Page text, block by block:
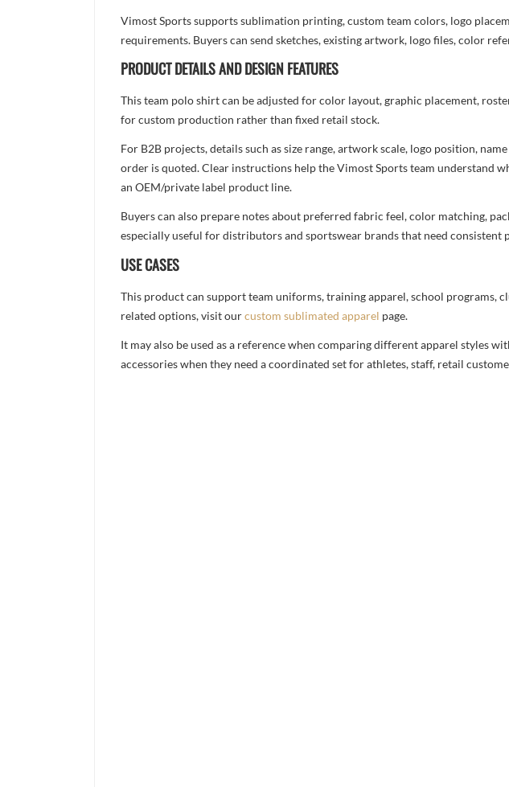
Vimost Sports supports sublimation printing, custom team colors, logo
requirements. Buyers can send sketches, existing artwork, logo files, color
PRODUCT DETAILS AND DESIGN FEATURES
This team polo shirt can be adjusted for color layout, graphic placement,
for custom production rather than fixed retail stock.
For B2B projects, details such as size range, artwork scale, logo position,
order is quoted. Clear instructions help the Vimost Sports team understand
an OEM/private label product line.
Buyers can also prepare notes about preferred fabric feel, color matching,
especially useful for distributors and sportswear brands that need consistent
USE CASES
This product can support team uniforms, training apparel, school programs,
related options, visit ourcustom sublimated apparel page.
It may also be used as a reference when comparing different apparel styles
accessories when they need a coordinated set for athletes, staff, retail